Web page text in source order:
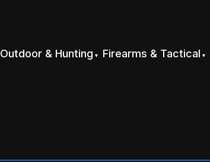
Outdoor & Hunting Firearms & Tactical